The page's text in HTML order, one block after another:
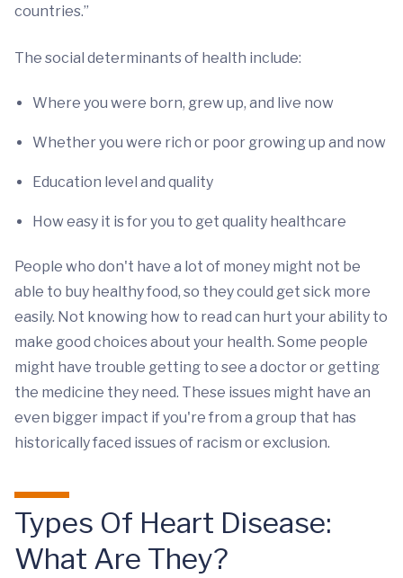
countries.”
The social determinants of health include:
Where you were born, grew up, and live now
Whether you were rich or poor growing up and now
Education level and quality
How easy it is for you to get quality healthcare
People who don't have a lot of money might not be
able to buy healthy food, so they could get sick more
easily. Not knowing how to read can hurt your ability to
make good choices about your health. Some people
might have trouble getting to see a doctor or getting
the medicine they need. These issues might have an
even bigger impact if you're from a group that has
historically faced issues of racism or exclusion.
Types Of Heart Disease:
What Are They?